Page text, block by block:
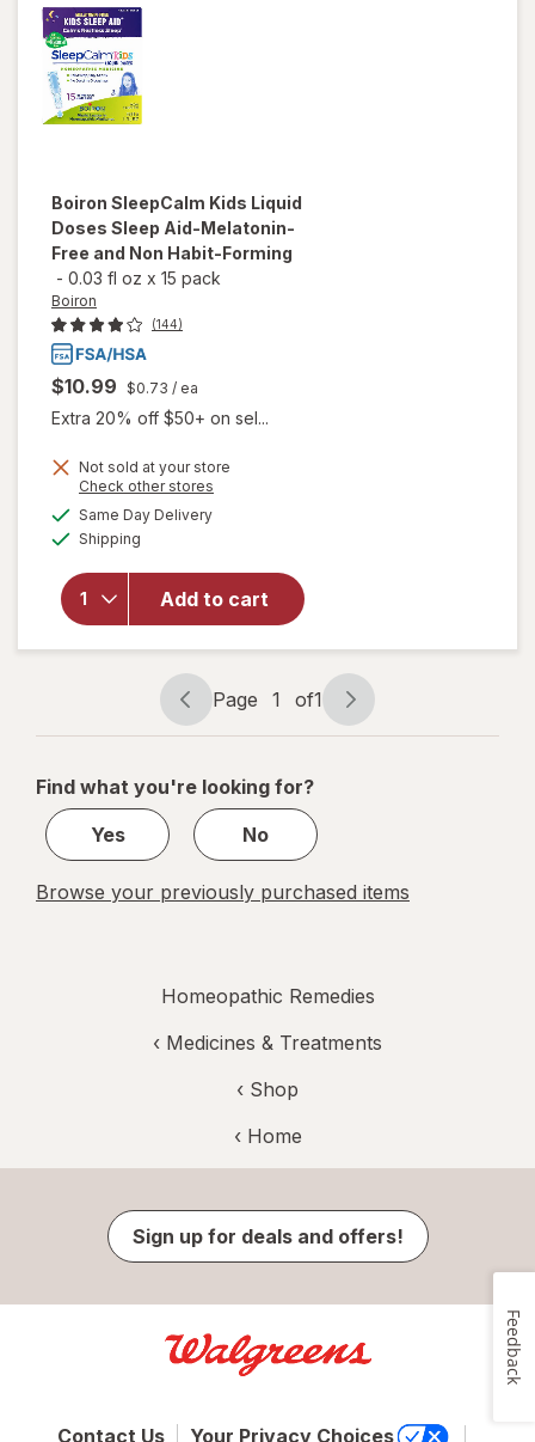
Boiron SleepCalm Kids Liquid
Doses Sleep Aid-Melatonin-
Free and Non Habit-Forming
- 0.03 fl oz x 15 pack
Boiron
(144)
$10.99 $0.73 / ea
Extra 20% off $50+ on sel...
Not sold at your store
Check other stores
Same Day Deliveryavailable
Shipping
Add to cart
will open
overlay
forBoiron
Kids Liquid
Doses
Sleep Aid-
Melatonin-
Free and
Non Habit-
Forming
Page
navigation
Page 1 of1
Page
1
1
Find what you're looking for?
Yes
No
Browse your previously purchased items
Homeopathic Remedies
‹ Medicines & Treatments
‹ Shop
‹ Home
Sign up for deals and offers!
Contact Us Your Privacy Choices
Feedback